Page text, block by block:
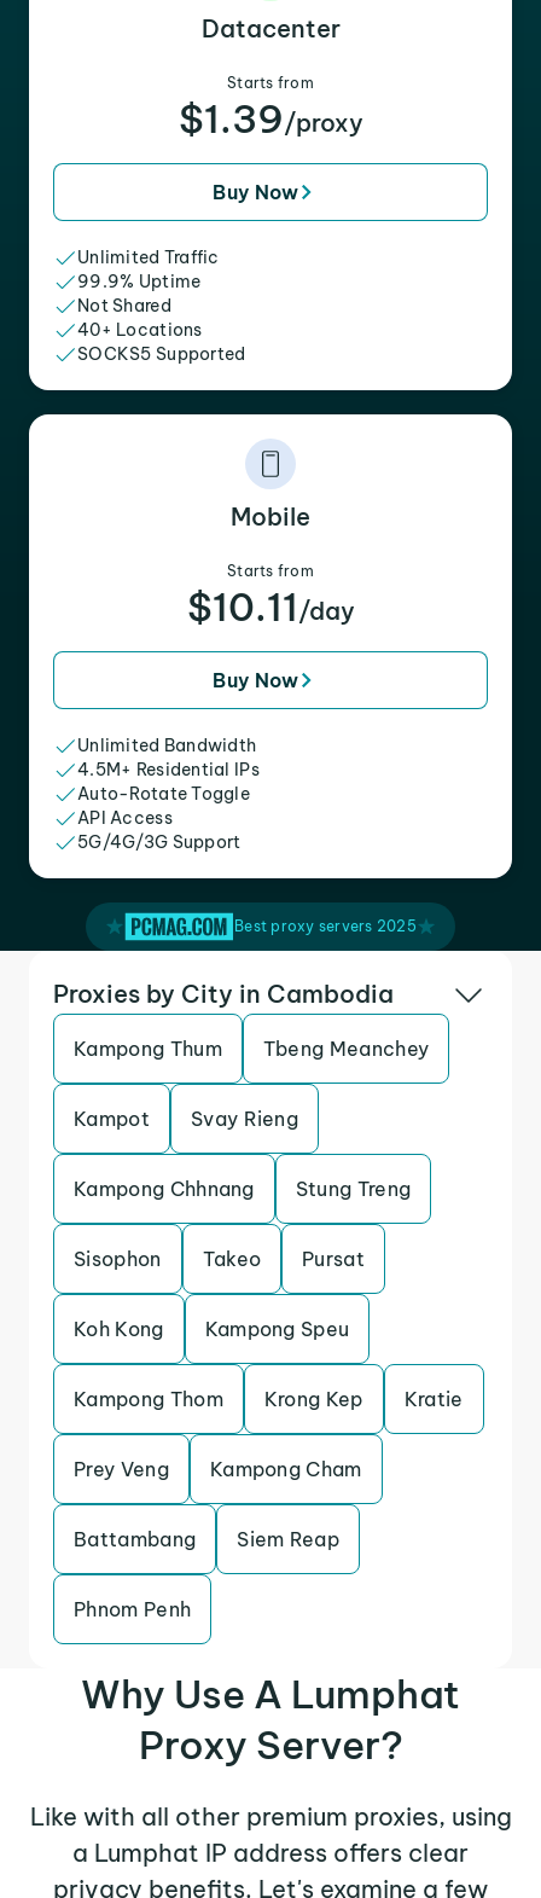
Datacenter
Starts from
$1.39/proxy
Buy Now
Unlimited Traffic
99.9% Uptime
Not Shared
40+ Locations
SOCKS5 Supported
Mobile
Starts from
$10.11 /day
Buy Now
Unlimited Bandwidth
4.5M+ Residential IPs
Auto-Rotate Toggle
API Access
5G/4G/3G Support
Best proxy servers 2025
Proxies by City in Cambodia
Kampong Thum Tbeng Meanchey
Kampot Svay Rieng
Kampong Chhnang Stung Treng
Sisophon Takeo Pursat
Koh Kong Kampong Speu
Kampong Thom Krong Kep Kratie
Prey Veng Kampong Cham
Battambang Siem Reap
Phnom Penh
Why Use A Lumphat
Proxy Server?
Like with all other premium proxies, using
a Lumphat IP address offers clear
privacy benefits. Let's examine a few